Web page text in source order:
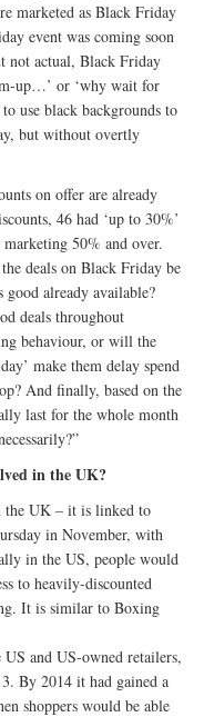
marketed as Black Friday
event was coming soon
not actual, Black Friday
up…’ or ‘why wait for
use black backgrounds to
but without overtly
on offer are already
46 had ‘up to 30%’
50% and over.
deals on Black Friday be
good already available?
deals throughout
behaviour, or will the
make them delay spend
And finally, based on the
last for the whole month
in the UK?
the UK – it is linked to
in November, with
in the US, people would
to heavily-discounted
It is similar to Boxing
and US-owned retailers,
By 2014 it had gained a
shoppers would be able